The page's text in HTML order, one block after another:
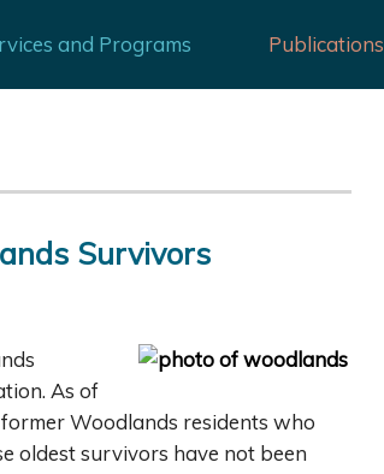
and Programs Publications
Survivors
As of
Woodlands residents who
oldest survivors have not been